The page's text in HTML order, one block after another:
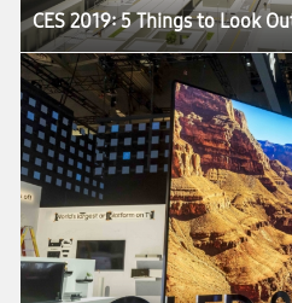
CES 2019: 5 Things to Look